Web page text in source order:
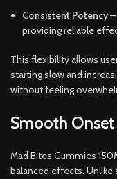
Consistent Potency
providing reliable
This flexibility allows
starting slow and
without feeling
Smooth
Mad Bites Gummies
balanced effects.